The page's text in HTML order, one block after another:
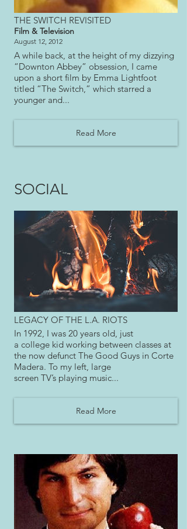
THE SWITCH REVISITED
Film & Television
August 12, 2012
A while back, at the height of my dizzying
“Downton Abbey” obsession, I came
upon a short film by Emma Lightfoot
titled “The Switch,” which starred a
younger and...
Read More
SOCIAL
LEGACY OF THE L.A. RIOTS
In 1992, I was 20 years old, just
a college kid working between classes at
the now defunct The Good Guys in Corte
Madera. To my left, large
screen TV’s playing music...
Read More